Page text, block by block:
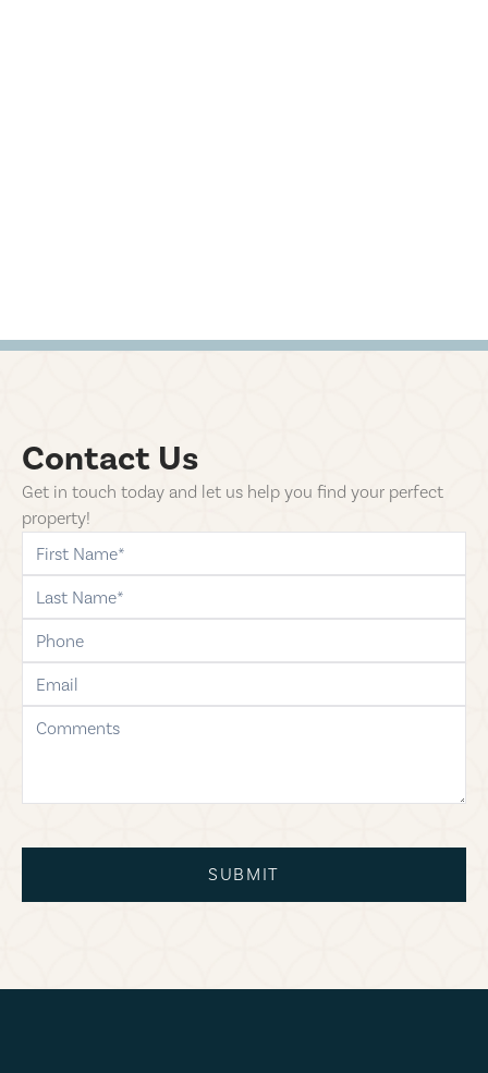
Contact Us
Get in touch today and let us help you find your perfect
property!
first-name
last-name
phone
email
comments
SUBMIT